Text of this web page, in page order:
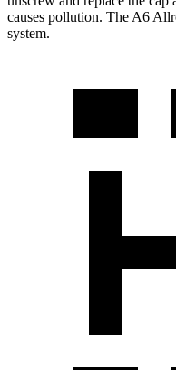
causes pollution. The A6
system.